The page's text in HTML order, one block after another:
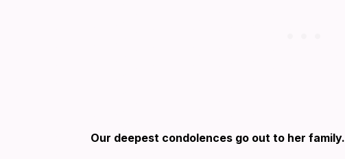
Our deepest condolences go out to her family.